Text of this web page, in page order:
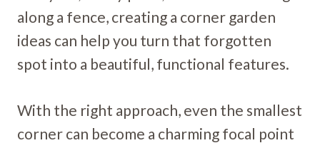
along a fence, creating a corner garden
ideas can help you turn that forgotten
spot into a beautiful, functional features.
With the right approach, even the smallest
corner can become a charming focal point